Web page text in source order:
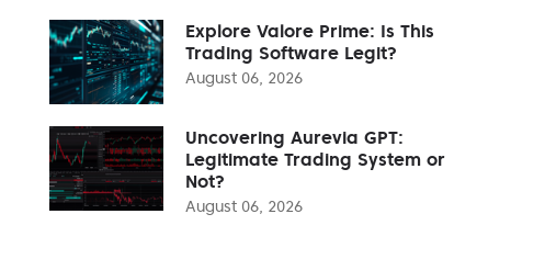
Explore Valore Prime: Is This
Trading Software Legit?
August 06, 2026
Uncovering Aurevia GPT:
Legitimate Trading System or
Not?
August 06, 2026